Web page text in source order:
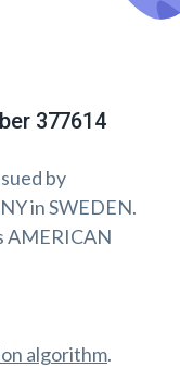
377614
by
in SWEDEN.
AMERICAN
algorithm.